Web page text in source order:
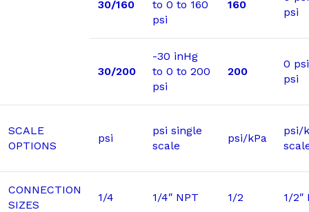
30/160
to 0 to 160
psi
160
psi
30/200
-30 inHg
to 0 to 200
psi
200
0
psi
SCALE
OPTIONS
psi
psi single
scale
psi/kPa
psi/
CONNECTION
SIZES
1/4 1/4″ NPT 1/2 1/2″